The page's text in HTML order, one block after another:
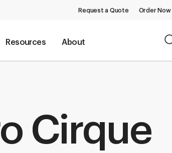
Request a Quote Order Now
Resources About
Cirque